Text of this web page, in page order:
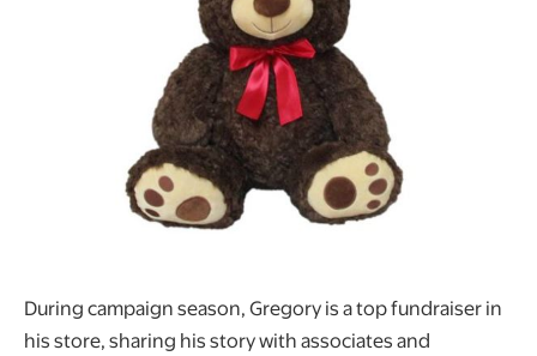
During campaign season, Gregory is a top fundraiser in
his store, sharing his story with associates and